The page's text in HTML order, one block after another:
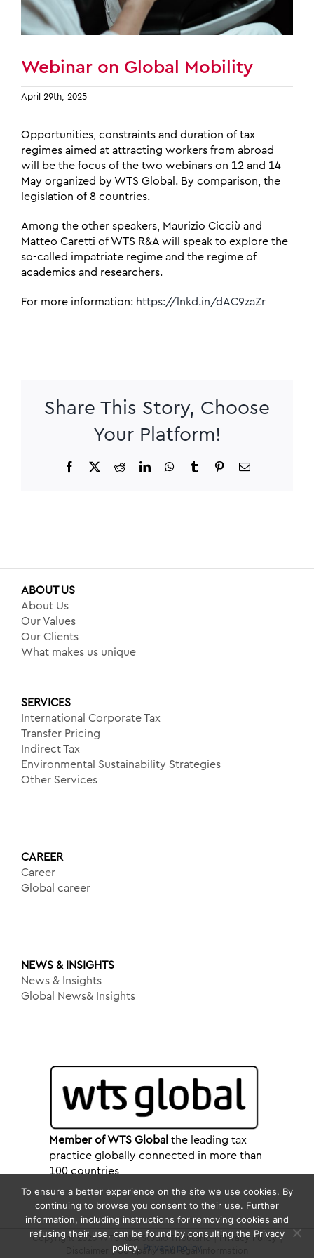
Webinar on Global Mobility
April 29th, 2025
Opportunities, constraints and duration of tax
regimes aimed at attracting workers from abroad
will be the focus of the two webinars on 12 and 14
May organized by WTS Global. By comparison, the
legislation of 8 countries.
Among the other speakers, Maurizio Cicciù and
Matteo Caretti of WTS R&A will speak to explore the
so-called impatriate regime and the regime of
academics and researchers.
For more information: https://lnkd.in/dAC9zaZr
Share This Story, Choose
Your Platform!
Facebook RedditLinkedInWhatsApp
Tumblr PinterestEmail
ABOUT US
About Us
Our Values
Our Clients
What makes us unique
SERVICES
International Corporate Tax
Transfer Pricing
Indirect Tax
Environmental Sustainability Strategies
Other Services
CAREER
Career
Global career
NEWS & INSIGHTS
News & Insights
Global News& Insights
Member of WTS Global the leading tax
practice globally connected in more than
100 countries
Copyright 2026 WTS R&A Studio Tributario |Privacy Policy|
|Company and legal information
To ensure a better experience on the site we use cookies. By
continuing to browse you consent to their use. Further
information, including instructions for removing cookies and
refusing their use, can be found by consulting the Privacy
policy. Privacy policy